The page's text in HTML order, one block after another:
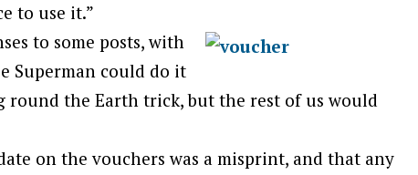
to use it.”
to some posts, with
Superman could do it
the Earth trick, but the rest of us would
on the vouchers was a misprint, and that any